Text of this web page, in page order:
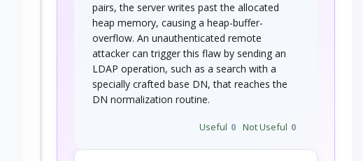
pairs, the server writes past the allocated
heap memory, causing a heap-buffer-
overflow. An unauthenticated remote
attacker can trigger this flaw by sending an
LDAP operation, such as a search with a
specially crafted base DN, that reaches the
DN normalization routine.
Useful 0 Not Useful 0